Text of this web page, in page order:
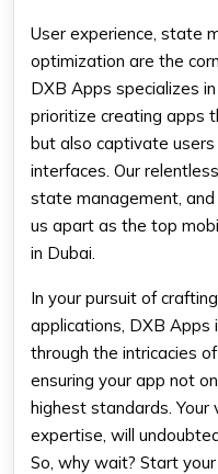
User experience, state
optimization are the
DXB Apps specializes
prioritize creating apps
but also captivate
interfaces. Our
state management,
us apart as the top
in Dubai.
In your pursuit of
applications, DXB Apps
through the intricacies
ensuring your app not
highest standards. Your
expertise, will
So, why wait? Start